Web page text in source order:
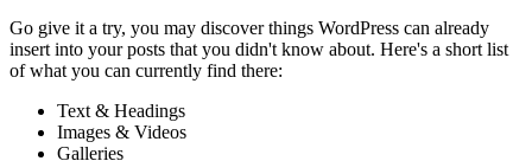
Go give it a try, you may discover things WordPress can already
insert into your posts that you didn't know about. Here's a short list
of what you can currently find there:
Text & Headings
Images & Videos
Galleries